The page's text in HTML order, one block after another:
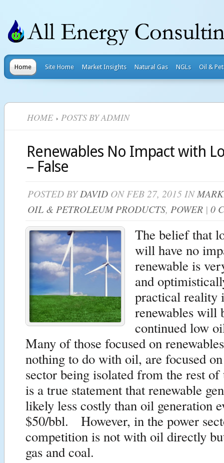
Home Site Home Market Insights Natural Gas NGLs Oil &
HOME POSTS BY ADMIN
Renewables No Impact with
– False
POSTED BYDAVID ON FEB 27, 2015 IN
OIL & PETROLEUM PRODUCTS, POWER | 0
The belief that
will have no
renewable is
and
practical reality
renewables will
continued low
Many of those focused on
nothing to do with oil, are focused
sector being isolated from the rest
is a true statement that renewable
likely less costly than oil generation
$50/bbl. However, in the power
competition is not with oil directly
gas and coal.